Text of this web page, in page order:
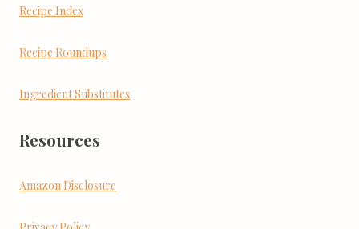
Recipe Index
Recipe Roundups
Ingredient Substitutes
Resources
Amazon Disclosure